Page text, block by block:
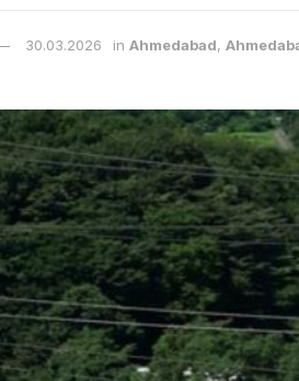
30.03.2026 in Ahmedabad,